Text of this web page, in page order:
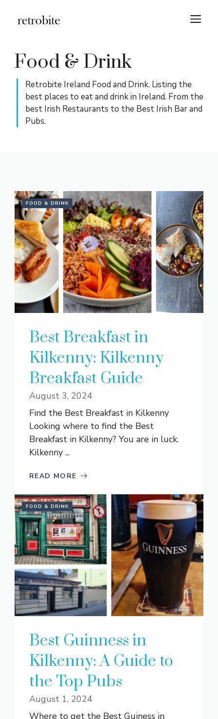
Food & Drink
Retrobite Ireland Food and Drink. Listing the
best places to eat and drink in Ireland. From the
best Irish Restaurants to the Best Irish Bar and
Pubs.
FOOD & DRINK
Best Breakfast in
Kilkenny: Kilkenny
Breakfast Guide
August 3, 2024
Find the Best Breakfast in Kilkenny
Looking where to find the Best
Breakfast in Kilkenny? You are in luck.
Kilkenny ...
READ MORE
FOOD & DRINK
Best Guinness in
Kilkenny: A Guide to
the Top Pubs
August 1, 2024
Where to get the Best Guiness in